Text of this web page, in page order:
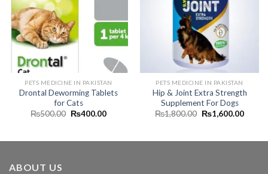
PETS MEDICINE IN PAKISTAN
Drontal Deworming Tablets
for Cats
₨500.00 Original
₨400.00Current
PETS MEDICINE IN PAKISTAN
Hip & Joint Extra Strength
Supplement For Dogs
₨1,800.00 Original
price
₨1,600.00
ABOUT US